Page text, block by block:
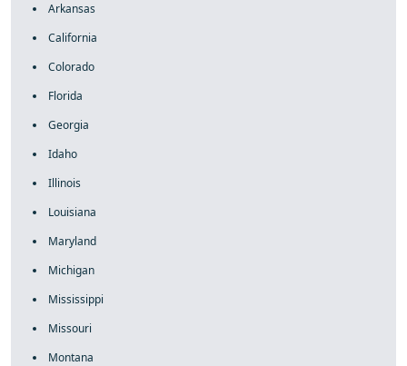
Arkansas
California
Colorado
Florida
Georgia
Idaho
Illinois
Louisiana
Maryland
Michigan
Mississippi
Missouri
Montana